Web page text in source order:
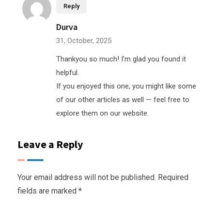
Reply
Durva
31, October, 2025
Thankyou so much! I’m glad you found it
helpful.
If you enjoyed this one, you might like some
of our other articles as well — feel free to
explore them on our website.
Leave a Reply
Your email address will not be published. Required
fields are marked *